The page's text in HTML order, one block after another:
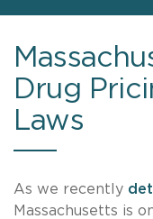
Drug
Laws
As we recently
Massachusetts is